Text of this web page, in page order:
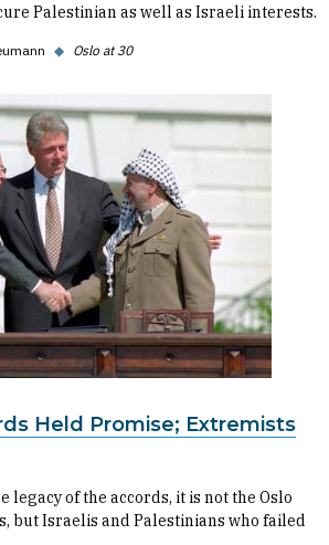
Palestinian as well as Israeli interests.
◆ Oslo at 30
Held Promise; Extremists
legacy of the accords, it is not the Oslo
but Israelis and Palestinians who failed